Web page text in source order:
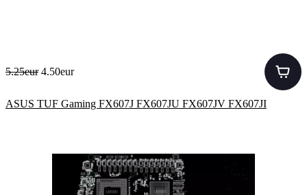
5.25eur 4.50eur
ASUS TUF Gaming FX607J FX607JU FX607JV FX607JI